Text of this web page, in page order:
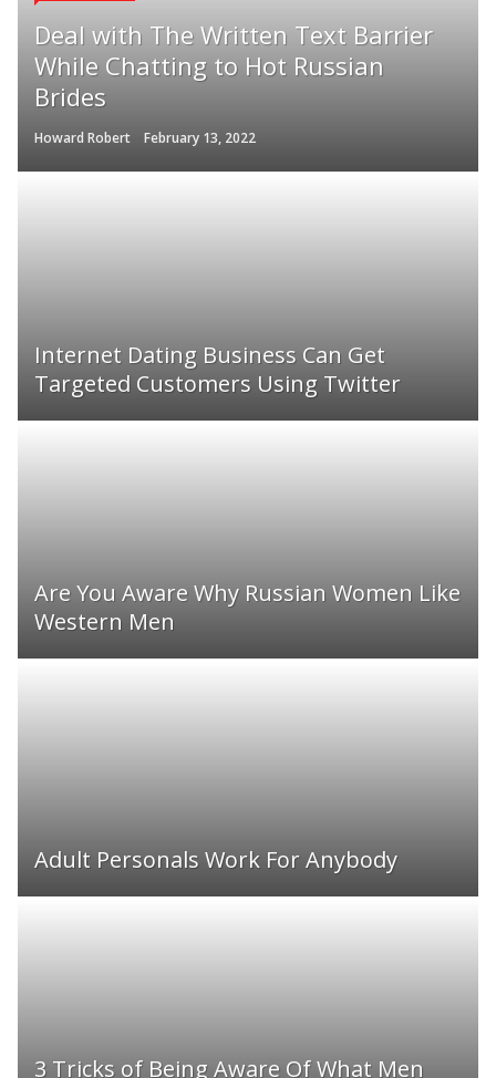
Deal with The Written Text Barrier
While Chatting to Hot Russian
Brides
Howard Robert February 13, 2022
Internet Dating Business Can Get
Targeted Customers Using Twitter
Are You Aware Why Russian Women Like
Western Men
Adult Personals Work For Anybody
3 Tricks of Being Aware Of What Men